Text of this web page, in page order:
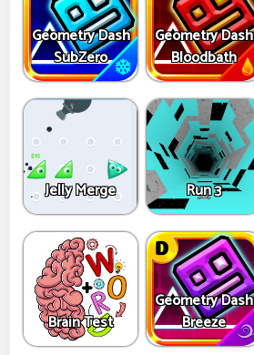
Geometry Dash
SubZero
Geometry Dash
Bloodbath
Jelly Merge Run 3
Brain Test
Geometry Dash
Breeze